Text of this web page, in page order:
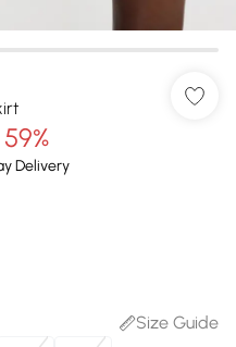
Delivery
Size Guide